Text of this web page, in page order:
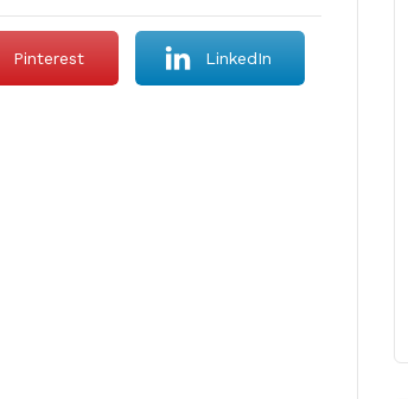
Pinterest LinkedIn